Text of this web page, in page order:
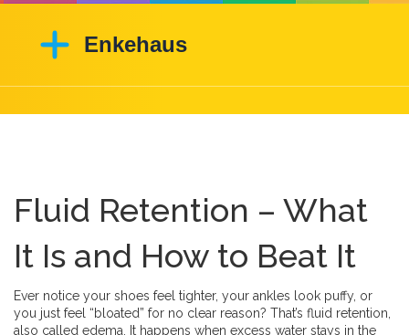
Fluid Retention – What
It Is and How to Beat It
Ever notice your shoes feel tighter, your ankles look puffy, or
you just feel “bloated” for no clear reason? That’s fluid retention,
also called edema. It happens when excess water stays in the